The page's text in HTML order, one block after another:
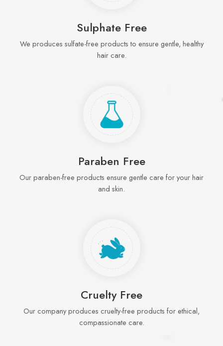
Sulphate Free
We produces sulfate-free products to ensure gentle, healthy
hair care.
Paraben Free
Our paraben-free products ensure gentle care for your hair
and skin.
Cruelty Free
Our company produces cruelty-free products for ethical,
compassionate care.